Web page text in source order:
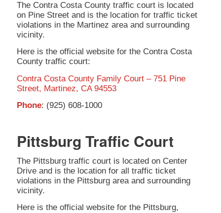
The Contra Costa County traffic court is located
on Pine Street and is the location for traffic ticket
violations in the Martinez area and surrounding
vicinity.
Here is the official website for the Contra Costa
County traffic court:
Contra Costa County Family Court – 751 Pine
Street, Martinez, CA 94553
Phone: (925) 608-1000
Pittsburg Traffic Court
The Pittsburg traffic court is located on Center
Drive and is the location for all traffic ticket
violations in the Pittsburg area and surrounding
vicinity.
Here is the official website for the Pittsburg,